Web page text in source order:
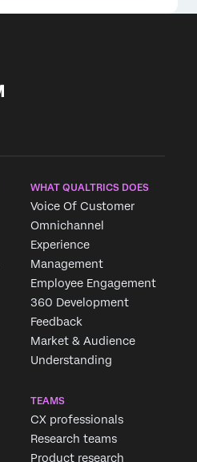
WHAT QUALTRICS DOES
Voice Of Customer
Omnichannel
Experience
Management
Employee Engagement
360 Development
Feedback
Market & Audience
Understanding
TEAMS
CX professionals
Research teams
Product research